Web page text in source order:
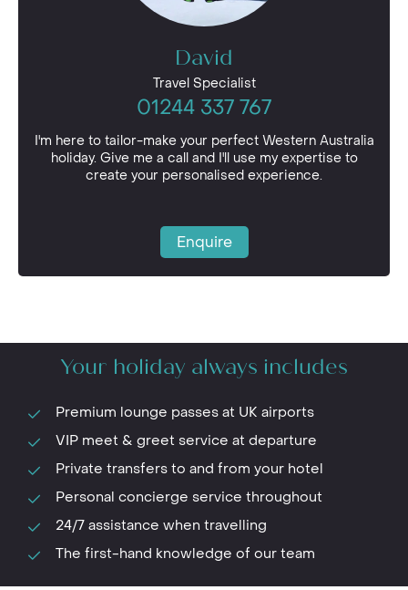
David
Travel Specialist
01244 337 767
I'm here to tailor-make your perfect Western Australia
holiday. Give me a call and I'll use my expertise to
create your personalised experience.
Enquire
Your holiday always includes
Premium lounge passes at UK airports
VIP meet & greet service at departure
Private transfers to and from your hotel
Personal concierge service throughout
24/7 assistance when travelling
The first-hand knowledge of our team